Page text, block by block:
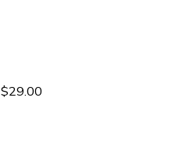
$29.00